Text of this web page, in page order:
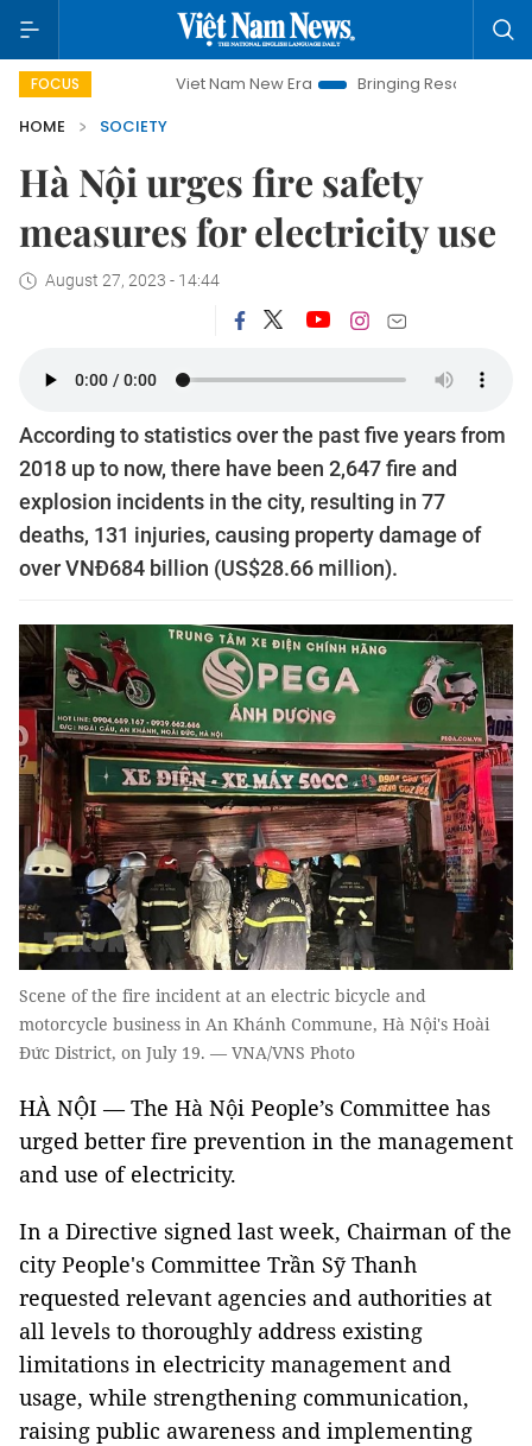
FOCUS Viet Nam New Era Bringing Resolutions to Life
HOME
SOCIETY
Hà Nội urges fire safety
measures for electricity use
August 27, 2023 - 14:44
According to statistics over the past five years from
2018 up to now, there have been 2,647 fire and
explosion incidents in the city, resulting in 77
deaths, 131 injuries, causing property damage of
over VNĐ684 billion (US$28.66 million).
Scene of the fire incident at an electric bicycle and
motorcycle business in An Khánh Commune, Hà Nội's Hoài
Đức District, on July 19. — VNA/VNS Photo
HÀ NỘI — The Hà Nội People’s Committee has
urged better fire prevention in the management
and use of electricity.
In a Directive signed last week, Chairman of the
city People's Committee Trần Sỹ Thanh
requested relevant agencies and authorities at
all levels to thoroughly address existing
limitations in electricity management and
usage, while strengthening communication,
raising public awareness and implementing